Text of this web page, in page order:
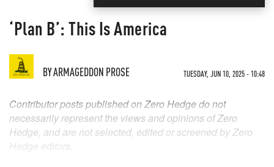
‘Plan B’: This Is America
BYARMAGEDDON PROSE TUESDAY, JUN 10, 2025 - 10:48
Contributor posts published on Zero Hedge do not
necessarily represent the views and opinions of Zero
Hedge, and are not selected, edited or screened by Zero
Hedge editors.